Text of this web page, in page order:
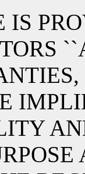
IS